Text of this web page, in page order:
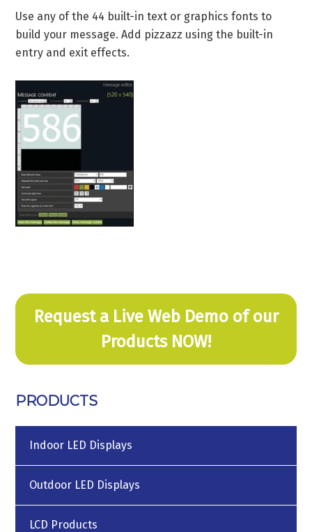
Use any of the 44 built-in text or graphics fonts to
build your message. Add pizzazz using the built-in
entry and exit effects.
Request a Live Web Demo of our
Products NOW!
PRODUCTS
Indoor LED Displays
Outdoor LED Displays
LCD Products